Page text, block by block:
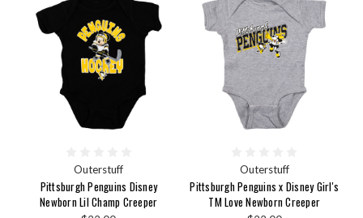
Outerstuff
Pittsburgh Penguins Disney
Newborn Lil Champ Creeper
Outerstuff
Pittsburgh Penguins x Disney Girl's
TM Love Newborn Creeper